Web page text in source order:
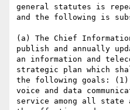
general statutes is
and the following is
(a) The Chief
publish and annually
an information and
strategic plan which
the following goals:
voice and data
service among all state